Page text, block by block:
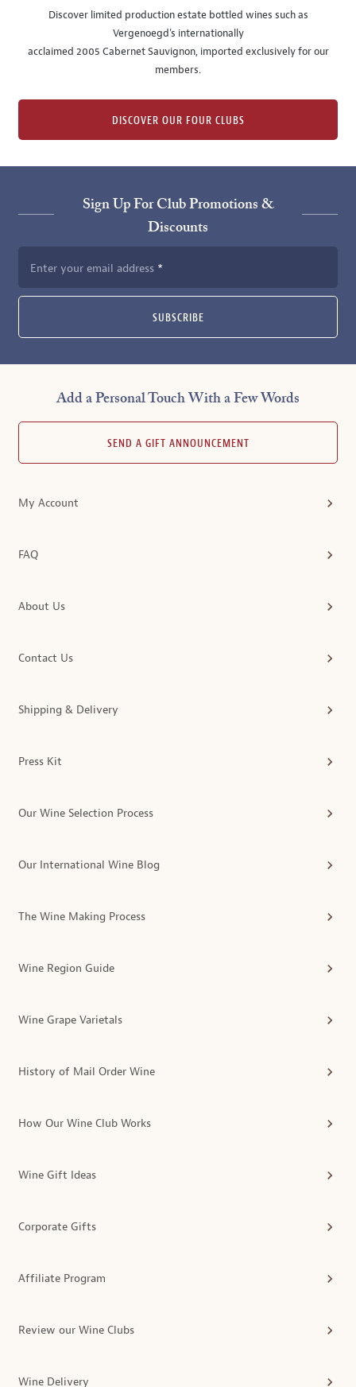
Discover limited production estate bottled wines such as
Vergenoegd's internationally
acclaimed 2005 Cabernet Sauvignon, imported exclusively for our
members.
DISCOVER OUR FOUR CLUBS
Sign Up For Club Promotions &
Discounts
Enter your email address
SUBSCRIBE
Add a Personal Touch With a Few Words
SEND A GIFT ANNOUNCEMENT
My Account
FAQ
About Us
Contact Us
Shipping & Delivery
Press Kit
Our Wine Selection Process
Our International Wine Blog
The Wine Making Process
Wine Region Guide
Wine Grape Varietals
History of Mail Order Wine
How Our Wine Club Works
Wine Gift Ideas
Corporate Gifts
Affiliate Program
Review our Wine Clubs
Wine Delivery